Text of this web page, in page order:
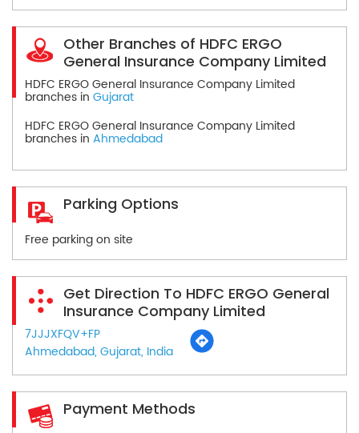
Other Branches of HDFC ERGO
General Insurance Company Limited
HDFC ERGO General Insurance Company Limited
branches in Gujarat
HDFC ERGO General Insurance Company Limited
branches in Ahmedabad
Parking Options
Free parking on site
Get Direction To HDFC ERGO General
Insurance Company Limited
7JJJXFQV+FP
Ahmedabad, Gujarat, India
Payment Methods